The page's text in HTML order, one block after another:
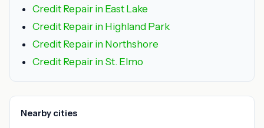
Credit Repair in East Lake
Credit Repair in Highland Park
Credit Repair in Northshore
Credit Repair in St. Elmo
Nearby cities